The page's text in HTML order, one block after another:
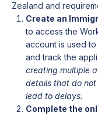
Zealand and
Create an
to access the
account is used
and track the
creating multiple
details that do
lead to delays.
Complete the